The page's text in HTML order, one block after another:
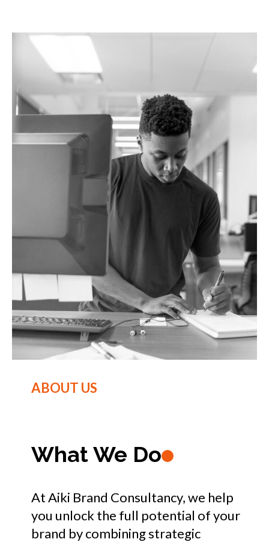
ABOUT US
What We Do
At Aiki Brand Consultancy, we help
you unlock the full potential of your
brand by combining strategic